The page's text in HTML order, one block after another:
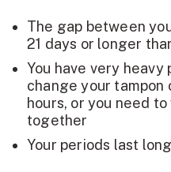
The gap between
21 days or longer
You have very heavy
change your tampon
hours, or you need
together
Your periods last